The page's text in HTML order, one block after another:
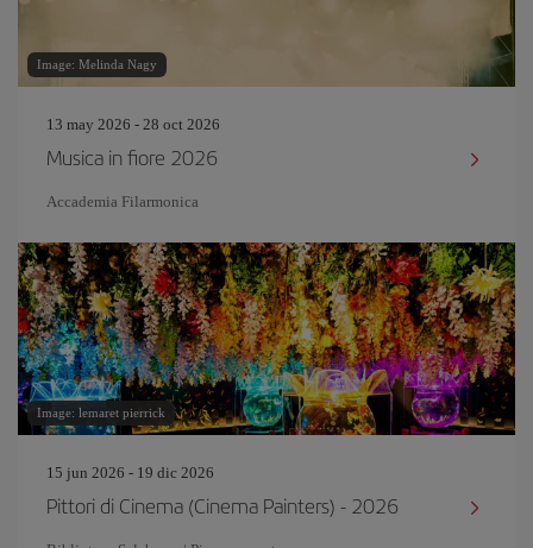
Image: Melinda Nagy
13 may 2026 - 28 oct 2026
Musica in fiore 2026
Accademia Filarmonica
Image: lemaret pierrick
15 jun 2026 - 19 dic 2026
Pittori di Cinema (Cinema Painters) - 2026